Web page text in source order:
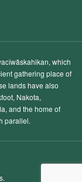
which
gathering place of
lands have also
Nakota,
and the home of
parallel.